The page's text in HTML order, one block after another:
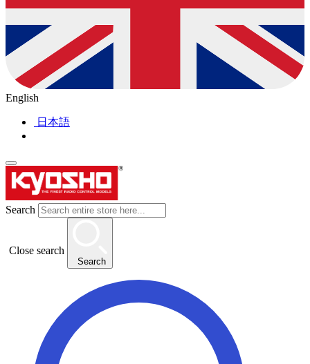
English
日本語
Search
Close search
Search